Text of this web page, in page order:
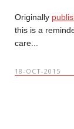
Originally
this is a
care...
18-OCT-2015